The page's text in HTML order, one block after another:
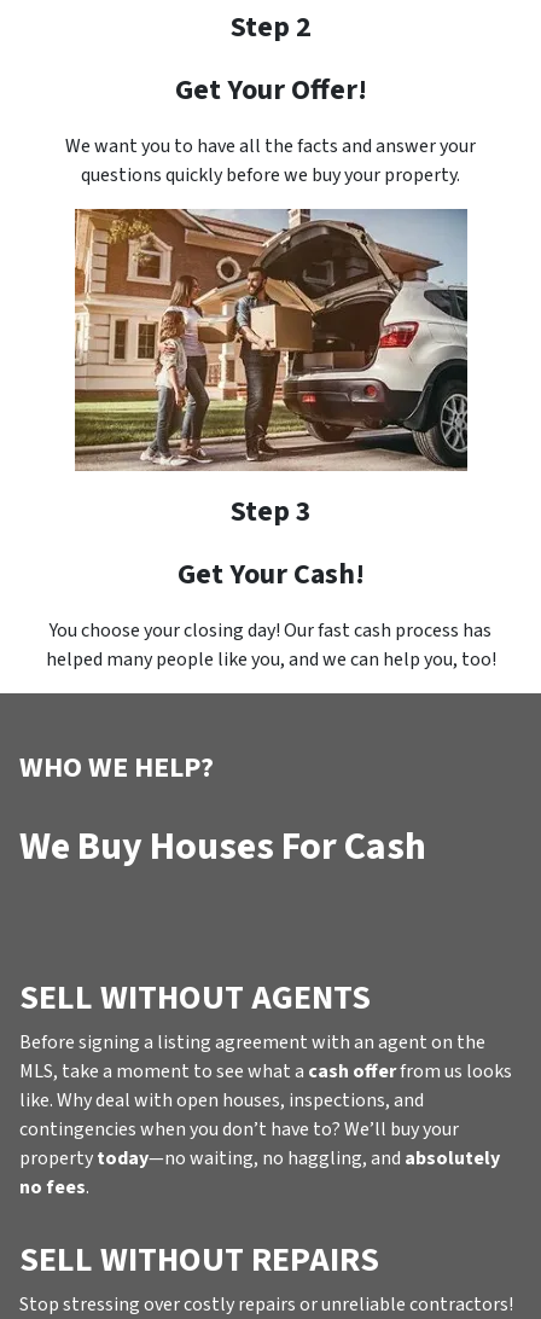
Step 2
Get Your Offer!
We want you to have all the facts and answer your
questions quickly before we buy your property.
Step 3
Get Your Cash!
You choose your closing day! Our fast cash process has
helped many people like you, and we can help you, too!
WHO WE HELP?
We Buy Houses For Cash
SELL WITHOUT AGENTS
Before signing a listing agreement with an agent on the
MLS, take a moment to see what a cash offerfrom us looks
like. Why deal with open houses, inspections, and
contingencies when you don’t have to? We’ll buy your
propertytoday—no waiting, no haggling, and absolutely
no fees.
SELL WITHOUT REPAIRS
Stop stressing over costly repairs or unreliable contractors!